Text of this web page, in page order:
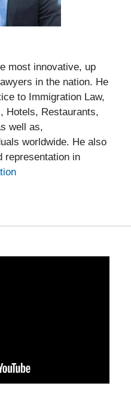
most innovative, up
in the nation. He
to Immigration Law,
Hotels, Restaurants,
well as,
worldwide. He also
representation in